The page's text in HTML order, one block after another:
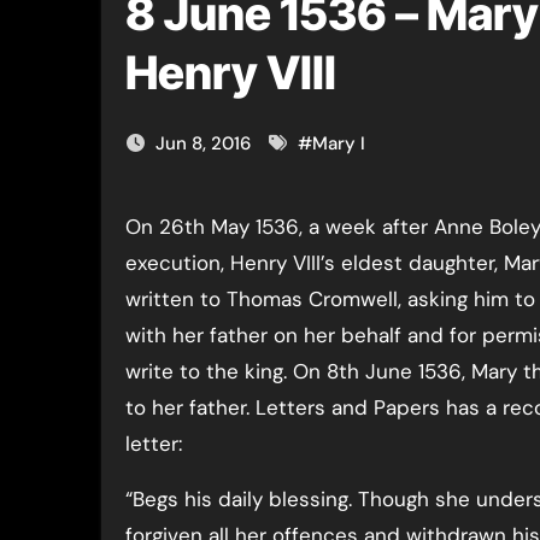
8 June 1536 –
Henry VIII
Jun 8, 2016 #Mary I
On 26th May 1536, a week after Anne Boleyn’s
execution, Henry VIII’s eldest daughter,
written to Thomas Cromwell, asking him
with her father on her behalf and for
write to the king. On 8th June 1536, Mary
to her father. Letters and Papers has a
letter:
“Begs his daily blessing. Though she